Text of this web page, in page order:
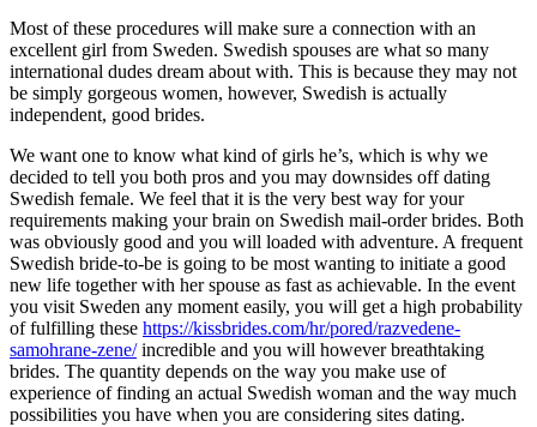
Most of these procedures will make sure a connection with an
excellent girl from Sweden. Swedish spouses are what so many
international dudes dream about with. This is because they may not
be simply gorgeous women, however, Swedish is actually
independent, good brides.
We want one to know what kind of girls he’s, which is why we
decided to tell you both pros and you may downsides off dating
Swedish female. We feel that it is the very best way for your
requirements making your brain on Swedish mail-order brides. Both
was obviously good and you will loaded with adventure. A frequent
Swedish bride-to-be is going to be most wanting to initiate a good
new life together with her spouse as fast as achievable. In the event
you visit Sweden any moment easily, you will get a high probability
of fulfilling these https://kissbrides.com/hr/pored/razvedene-
samohrane-zene/incredible and you will however breathtaking
brides. The quantity depends on the way you make use of
experience of finding an actual Swedish woman and the way much
possibilities you have when you are considering sites dating.